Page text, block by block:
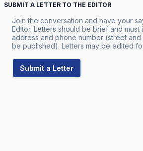
SUBMIT A LETTER TO THE EDITOR
Join the conversation and have your
Editor. Letters should be brief and must
address and phone number (street
be published). Letters may be edited
Submit a Letter